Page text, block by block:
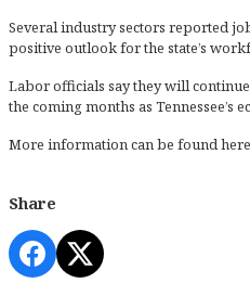
Several industry sectors reported
positive outlook for the state’s
Labor officials say they will
the coming months as Tennessee’s
More information can be foundhere
Share